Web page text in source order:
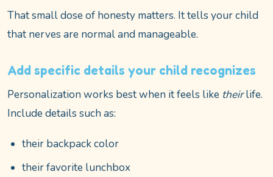
That small dose of honesty matters. It tells your child
that nerves are normal and manageable.
Add specific details your child recognizes
Personalization works best when it feels like theirlife.
Include details such as:
their backpack color
their favorite lunchbox